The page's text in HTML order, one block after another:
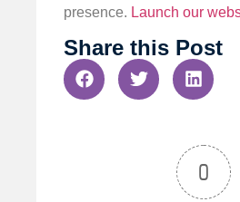
presence. Launch our
Share this Post
0